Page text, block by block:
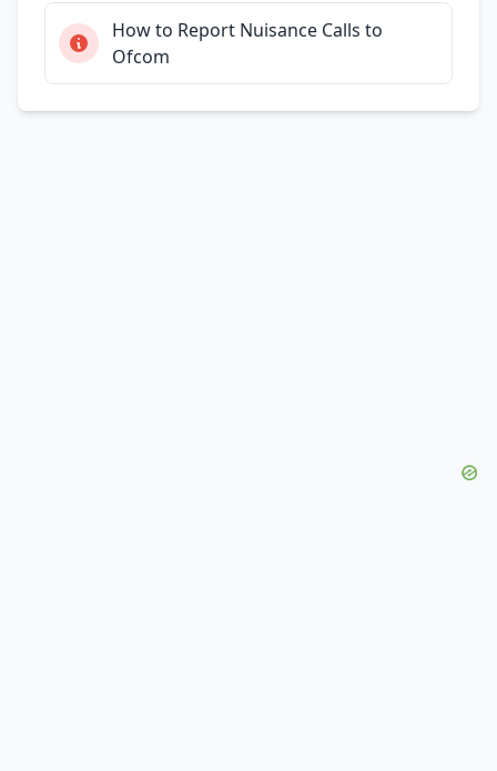
How to Report Nuisance Calls to
Ofcom